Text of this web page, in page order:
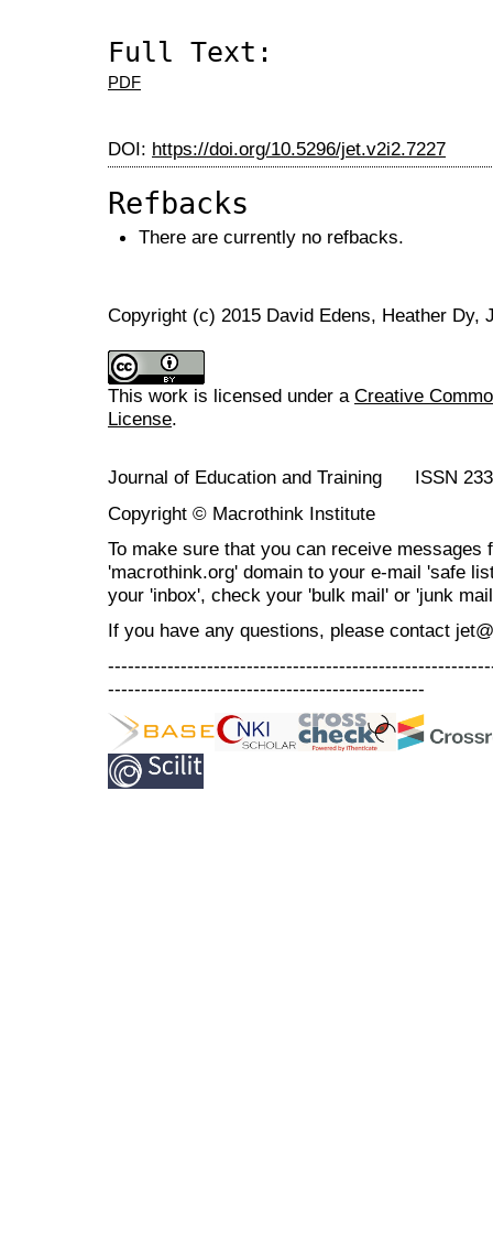
Full Text:
PDF
DOI: https://doi.org/10.5296/jet.v2i2.7227
Refbacks
There are currently no refbacks.
Copyright (c) 2015 David Edens, Heather Dy,
This work is licensed under a Creative
License.
Journal of Education and Training ISSN
Copyright © Macrothink Institute
To make sure that you can receive messages
'macrothink.org' domain to your e-mail 'safe
your 'inbox', check your 'bulk mail' or 'junk
If you have any questions, please contact
------------------------------------------------